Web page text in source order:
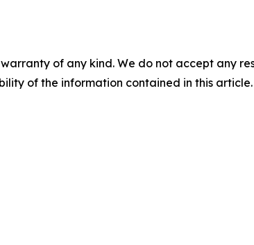
of any kind. We do not accept any
of the information contained in this